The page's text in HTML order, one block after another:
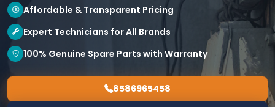
Affordable & Transparent Pricing
Expert Technicians for All Brands
100% Genuine Spare Parts with Warranty
8586965458